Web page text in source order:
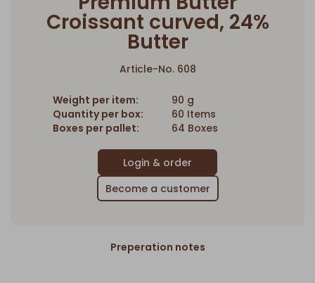
Croissant curved, 24%
Butter
Article-No. 608
Weight per item:
90 g
Quantity per box:
60 Items
Boxes per pallet:
64 Boxes
Become a customer
Preperation notes